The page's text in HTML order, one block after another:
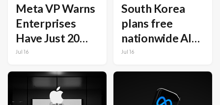
Meta VP Warns
Enterprises
Have Just 20
Months to
Infrastructure
for AI Agents
Jul 16
South Korea
plans free
nationwide AI
chatbot for all
Jul 16